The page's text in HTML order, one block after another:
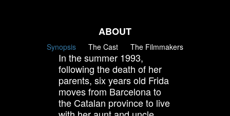
ABOUT
Synopsis The Cast The Filmmakers
In the summer 1993,
following the death of her
parents, six years old Frida
moves from Barcelona to
the Catalan province to live